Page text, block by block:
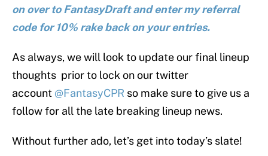
on over to FantasyDraft and enter my referral
code for 10% rake back on your entries.
As always, we will look to update our final lineup
thoughts prior to lock on our twitter
account @FantasyCPR so make sure to give us a
follow for all the late breaking lineup news.
Without further ado, let’s get into today’s slate!